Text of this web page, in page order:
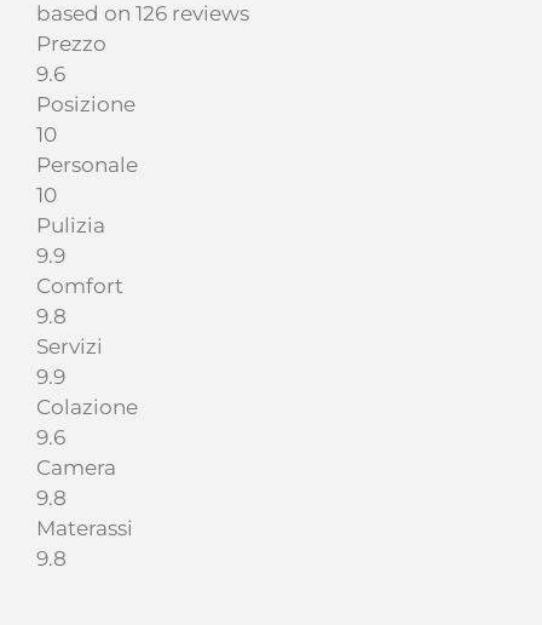
based on 126 reviews
Prezzo
9.6
Posizione
10
Personale
10
Pulizia
9.9
Comfort
9.8
Servizi
9.9
Colazione
9.6
Camera
9.8
Materassi
9.8